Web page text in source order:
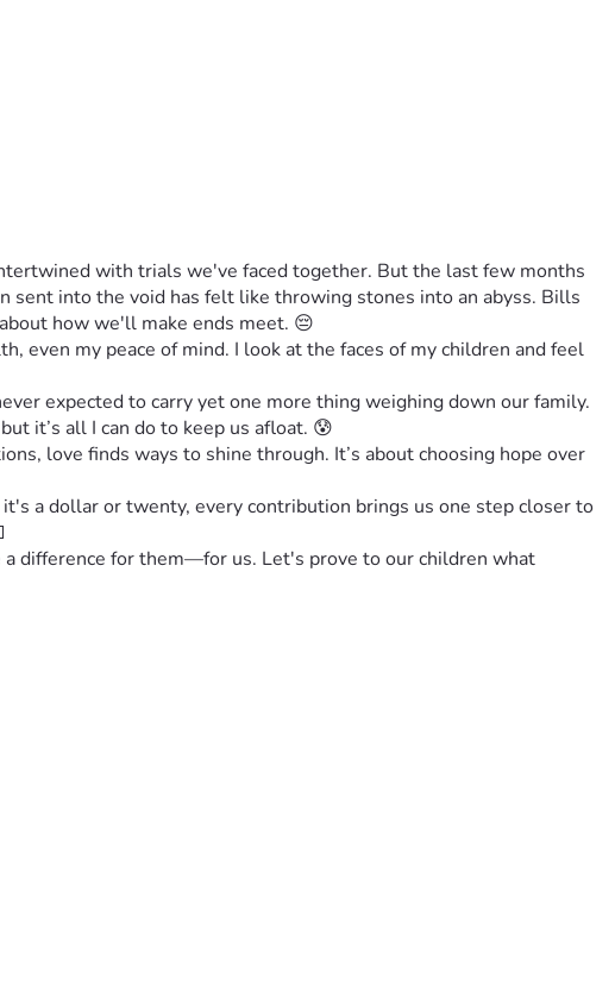
with trials we've faced together. But the last few months
sent into the void has felt like throwing stones into an abyss. Bills
how we'll make ends meet. 😔
even my peace of mind. I look at the faces of my children and feel
expected to carry yet one more thing weighing down our family.
it’s all I can do to keep us afloat. 😰
love finds ways to shine through. It’s about choosing hope over
a dollar or twenty, every contribution brings us one step closer to
difference for them—for us. Let's prove to our children what
#HopeInHardTimes #FamilyTogetherness